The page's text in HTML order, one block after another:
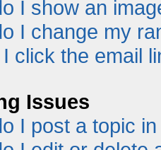
I show an
I change my
click the email
Issues
I post a topic